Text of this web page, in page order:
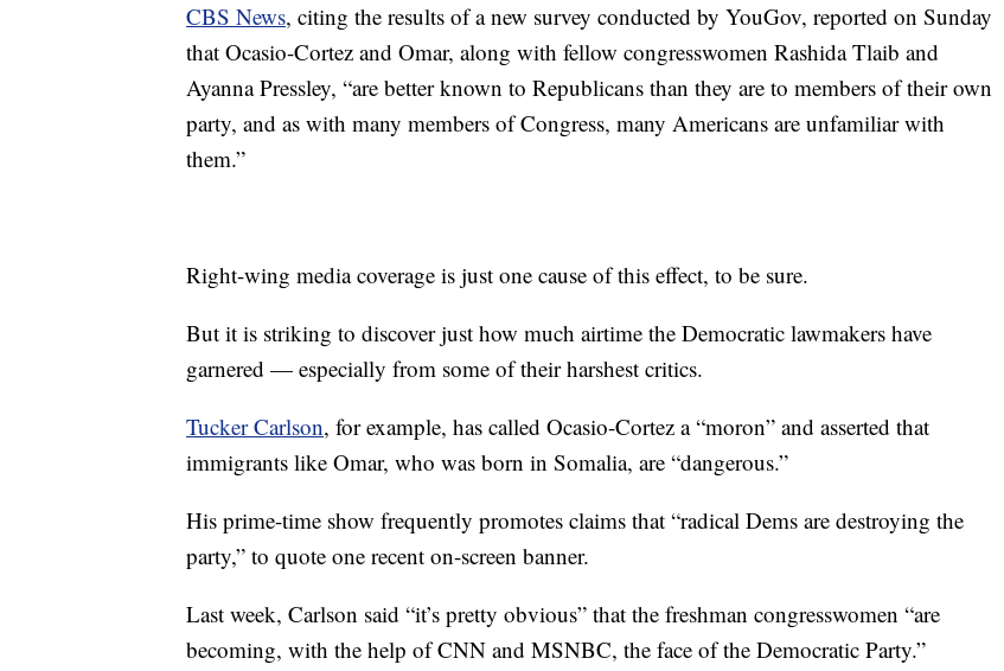
CBS News, citing the results of a new survey conducted by YouGov, reported on Sunday
that Ocasio-Cortez and Omar, along with fellow congresswomen Rashida Tlaib and
Ayanna Pressley, “are better known to Republicans than they are to members of their own
party, and as with many members of Congress, many Americans are unfamiliar with
them.”
Right-wing media coverage is just one cause of this effect, to be sure.
But it is striking to discover just how much airtime the Democratic lawmakers have
garnered — especially from some of their harshest critics.
Tucker Carlson, for example, has called Ocasio-Cortez a “moron” and asserted that
immigrants like Omar, who was born in Somalia, are “dangerous.”
His prime-time show frequently promotes claims that “radical Dems are destroying the
party,” to quote one recent on-screen banner.
Last week, Carlson said “it’s pretty obvious” that the freshman congresswomen “are
becoming, with the help of CNN and MSNBC, the face of the Democratic Party.”